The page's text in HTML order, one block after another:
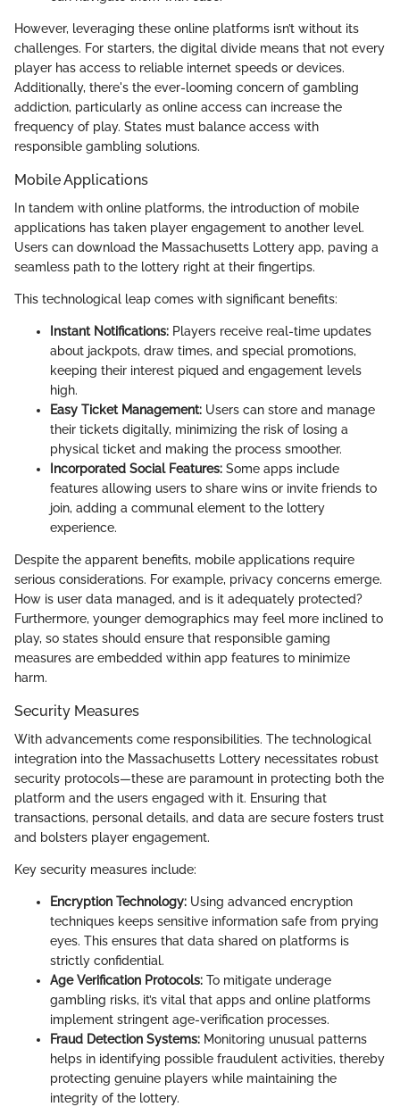
However, leveraging these online platforms isn’t without its
challenges. For starters, the digital divide means that not every
player has access to reliable internet speeds or devices.
Additionally, there's the ever-looming concern of gambling
addiction, particularly as online access can increase the
frequency of play. States must balance access with
responsible gambling solutions.
Mobile Applications
In tandem with online platforms, the introduction of mobile
applications has taken player engagement to another level.
Users can download the Massachusetts Lottery app, paving a
seamless path to the lottery right at their fingertips.
This technological leap comes with significant benefits:
Instant Notifications: Players receive real-time updates
about jackpots, draw times, and special promotions,
keeping their interest piqued and engagement levels
high.
Easy Ticket Management: Users can store and manage
their tickets digitally, minimizing the risk of losing a
physical ticket and making the process smoother.
Incorporated Social Features: Some apps include
features allowing users to share wins or invite friends to
join, adding a communal element to the lottery
experience.
Despite the apparent benefits, mobile applications require
serious considerations. For example, privacy concerns emerge.
How is user data managed, and is it adequately protected?
Furthermore, younger demographics may feel more inclined to
play, so states should ensure that responsible gaming
measures are embedded within app features to minimize
harm.
Security Measures
With advancements come responsibilities. The technological
integration into the Massachusetts Lottery necessitates robust
security protocols—these are paramount in protecting both the
platform and the users engaged with it. Ensuring that
transactions, personal details, and data are secure fosters trust
and bolsters player engagement.
Key security measures include:
Encryption Technology: Using advanced encryption
techniques keeps sensitive information safe from prying
eyes. This ensures that data shared on platforms is
strictly confidential.
Age Verification Protocols: To mitigate underage
gambling risks, it’s vital that apps and online platforms
implement stringent age-verification processes.
Fraud Detection Systems: Monitoring unusual patterns
helps in identifying possible fraudulent activities, thereby
protecting genuine players while maintaining the
integrity of the lottery.